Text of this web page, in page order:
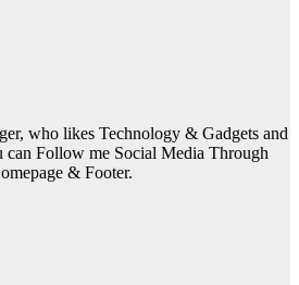
who likes Technology & Gadgets and
can Follow me Social Media Through
& Footer.